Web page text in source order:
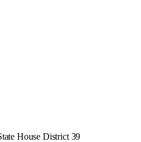
House District 39